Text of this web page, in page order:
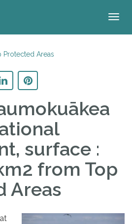
Protected Areas
surface :
from Top
Areas